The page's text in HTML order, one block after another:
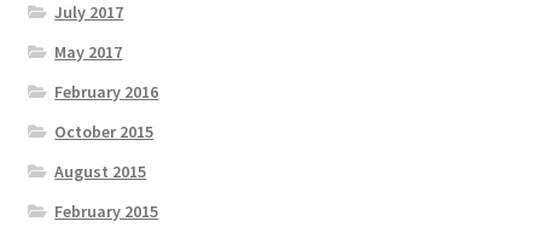
July 2017
May 2017
February 2016
October 2015
August 2015
February 2015